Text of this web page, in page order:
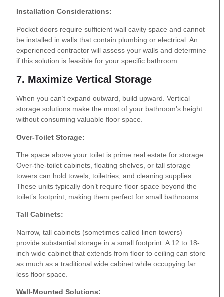
Installation Considerations:
Pocket doors require sufficient wall cavity space and cannot
be installed in walls that contain plumbing or electrical. An
experienced contractor will assess your walls and determine
if this solution is feasible for your specific bathroom.
7. Maximize Vertical Storage
When you can’t expand outward, build upward. Vertical
storage solutions make the most of your bathroom’s height
without consuming valuable floor space.
Over-Toilet Storage:
The space above your toilet is prime real estate for storage.
Over-the-toilet cabinets, floating shelves, or tall storage
towers can hold towels, toiletries, and cleaning supplies.
These units typically don’t require floor space beyond the
toilet’s footprint, making them perfect for small bathrooms.
Tall Cabinets:
Narrow, tall cabinets (sometimes called linen towers)
provide substantial storage in a small footprint. A 12 to 18-
inch wide cabinet that extends from floor to ceiling can store
as much as a traditional wide cabinet while occupying far
less floor space.
Wall-Mounted Solutions: